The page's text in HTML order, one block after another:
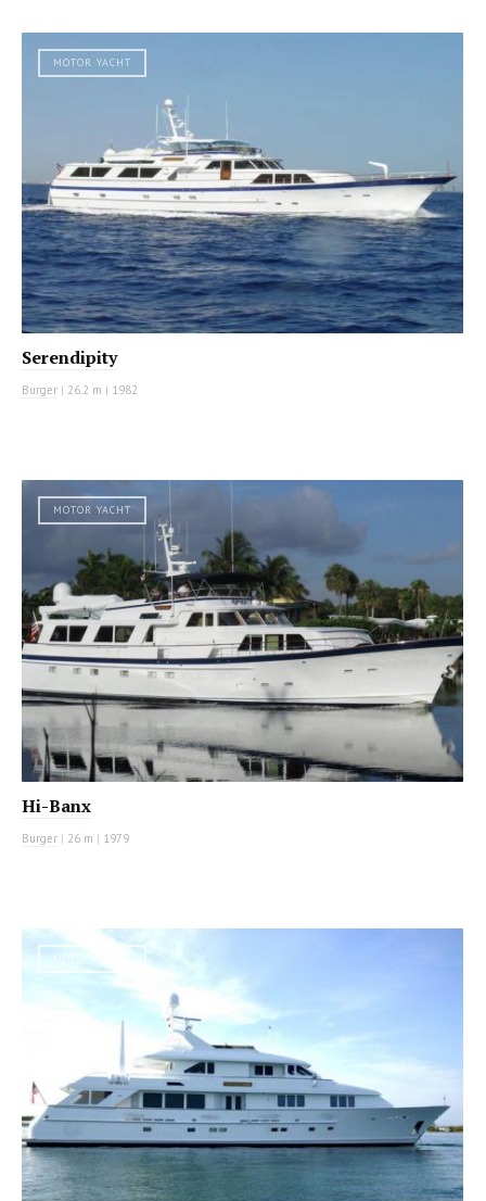
MOTOR YACHT
Serendipity
Burger | 26.2 m | 1982
MOTOR YACHT
Hi-Banx
Burger | 26 m | 1979
MOTOR YACHT